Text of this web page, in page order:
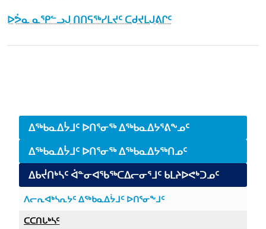
ᐅᕘᓇ ᓇᕿᓪᓗᒍ ᑎᑎᕋᖅᓯᒪᔪᑦ ᑕᑯᔪᒪᒍᕕᒋᑦ
Side navigation
ᐃᖅᑲᓇᐃᔮᒧᑦ ᐅᑎᕐᓂᖅ ᐃᖅᑲᓇᐃᔭᕐᕕᖕᓄᑦ
ᐃᖅᑲᓇᐃᔮᒧᑦ ᐅᑎᕐᓂᖅ ᐃᖅᑲᓇᐃᔭᖅᑎᓄᑦ
ᐃᑲᔫᑎᒃᓴᑦ ᐋᓐᓂᐊᖃᖅᑕᐃᓕᓂᕐᒧᑦ ᑲᒪᔨᐅᕙᒃᑐᓄᑦ
ᐱᓕᕆᐊᒃᓴᕆᔭᑦ ᐃᖅᑲᓇᐃᔮᒧᑦ ᐅᑎᕐᓂᖕᒧᑦ
ᑕᑕᑎᒐᒃᓴᑦ